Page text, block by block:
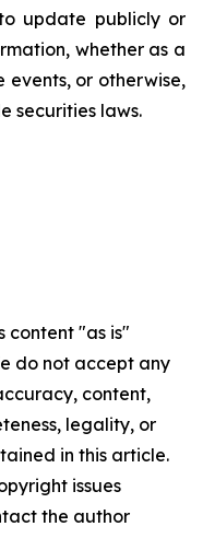
update publicly or
whether as a
events, or otherwise,
securities laws.
content "as is"
do not accept any
content,
legality, or
in this article.
issues
the author